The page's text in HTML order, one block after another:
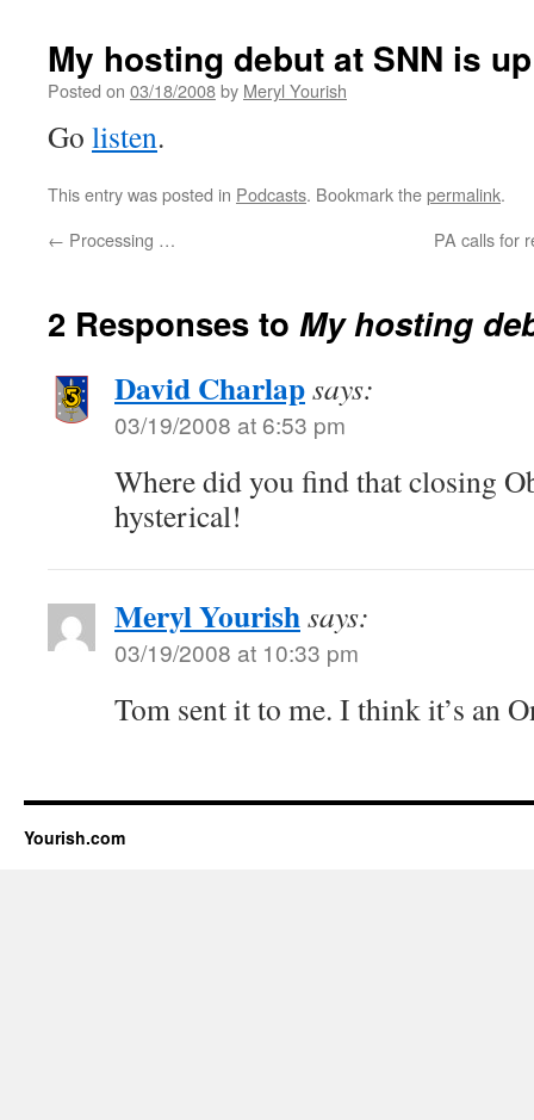
My hosting debut at SNN is up
Posted on 03/18/2008by Meryl Yourish
Go listen.
This entry was posted in Podcasts. Bookmark thepermalink.
← Processing … PA calls for
2 Responses to My hosting
David Charlapsays:
03/19/2008 at 6:53 pm
Where did you find that closing
hysterical!
Meryl Yourishsays:
03/19/2008 at 10:33 pm
Tom sent it to me. I think it’s an
Yourish.com